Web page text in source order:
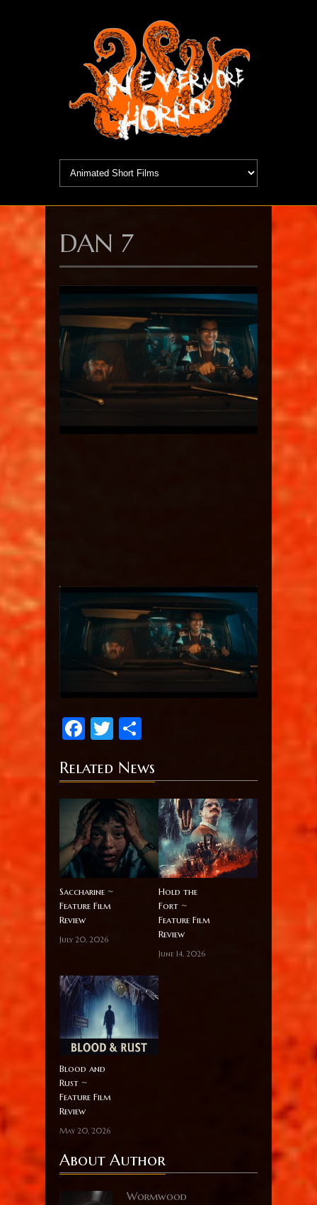
DAN 7
Facebook
Twitter
Related News
Saccharine ~
Feature Film
Review
July 20, 2026
Hold the
Fort ~
Feature Film
Review
June 14, 2026
Blood and
Rust ~
Feature Film
Review
May 20, 2026
About Author
Wormwood